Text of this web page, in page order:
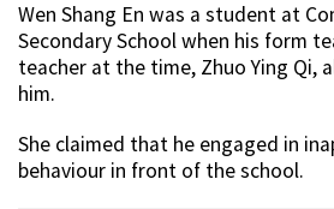
Wen Shang En was a student at
Secondary School when his form
teacher at the time, Zhuo Ying Qi,
him.
She claimed that he engaged in
behaviour in front of the school.